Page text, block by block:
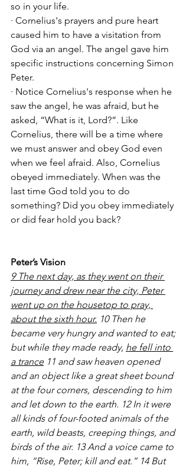
so in your life.
· Cornelius's prayers and pure heart
caused him to have a visitation from
God via an angel. The angel gave him
specific instructions concerning Simon
Peter.
· Notice Cornelius's response when he
saw the angel, he was afraid, but he
asked, “What is it, Lord?”. Like
Cornelius, there will be a time where
we must answer and obey God even
when we feel afraid. Also, Cornelius
obeyed immediately. When was the
last time God told you to do
something? Did you obey immediately
or did fear hold you back?
Peter’s Vision
9 The next day, as they went on their
journey and drew near the city, Peter
went up on the housetop to pray,
about the sixth hour. 10 Then he
became very hungry and wanted to eat;
but while they made ready, he fell into
a trance 11 and saw heaven opened
and an object like a great sheet bound
at the four corners, descending to him
and let down to the earth. 12 In it were
all kinds of four-footed animals of the
earth, wild beasts, creeping things, and
birds of the air. 13 And a voice came to
him, “Rise, Peter; kill and eat.” 14 But